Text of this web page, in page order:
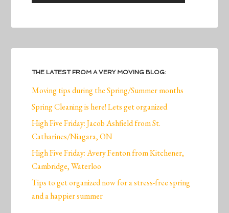
THE LATEST FROM A VERY MOVING BLOG:
Moving tips during the Spring/Summer months
Spring Cleaning is here! Lets get organized
High Five Friday: Jacob Ashfield from St.
Catharines/Niagara, ON
High Five Friday: Avery Fenton from Kitchener,
Cambridge, Waterloo
Tips to get organized now for a stress-free spring
and a happier summer